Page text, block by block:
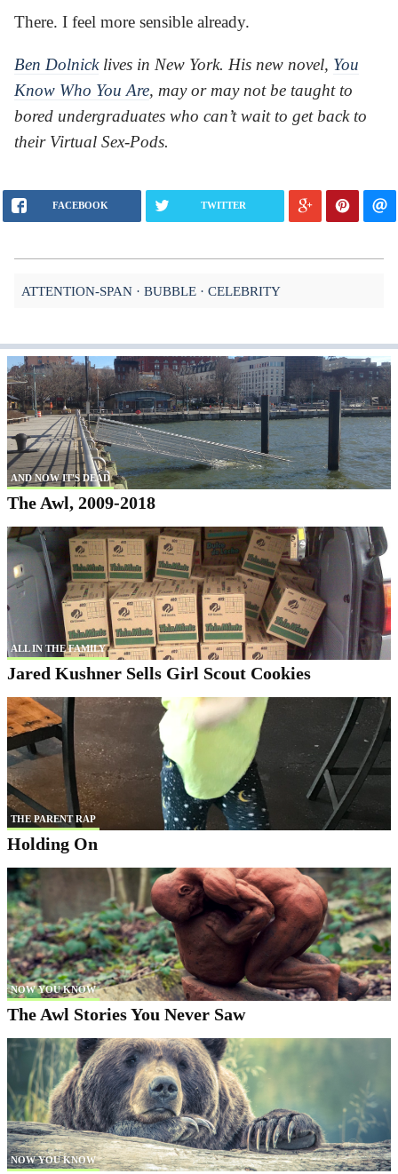
There. I feel more sensible already.
Ben Dolnicklives in New York. His new novel, You
Know Who You Are, may or may not be taught to
bored undergraduates who can’t wait to get back to
their Virtual Sex-Pods.
FACEBOOK TWITTER
ATTENTION-SPAN BUBBLE CELEBRITY
AND NOW IT'S DEAD
The Awl, 2009-2018
ALL IN THE FAMILY
Jared Kushner Sells Girl Scout Cookies
THE PARENT RAP
Holding On
NOW YOU KNOW
The Awl Stories You Never Saw
NOW YOU KNOW